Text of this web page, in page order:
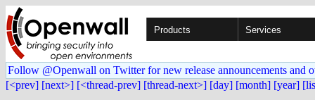
Products Services
Follow @Openwall on Twitter for new release announcements and
[<prev] [next>] [<thread-prev] [thread-next>] [day] [month] [year]